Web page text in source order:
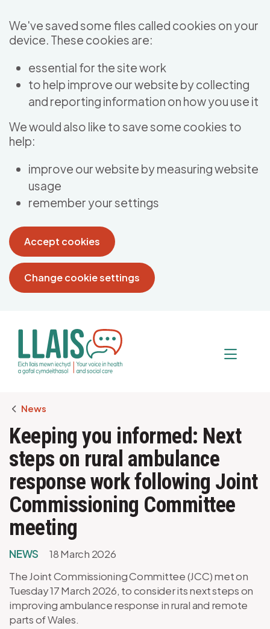
We've saved some files called cookies on your
device. These cookies are:
essential for the site work
to help improve our website by collecting
and reporting information on how you use it
We would also like to save some cookies to
help:
improve our website by measuring website
usage
remember your settings
Accept cookies
Change cookie settings
Breadcrumb
News
Keeping you informed: Next
steps on rural ambulance
response work following Joint
Commissioning Committee
meeting
NEWS
18 March 2026
The Joint Commissioning Committee (JCC) met on
Tuesday 17 March 2026, to consider its next steps on
improving ambulance response in rural and remote
parts of Wales.